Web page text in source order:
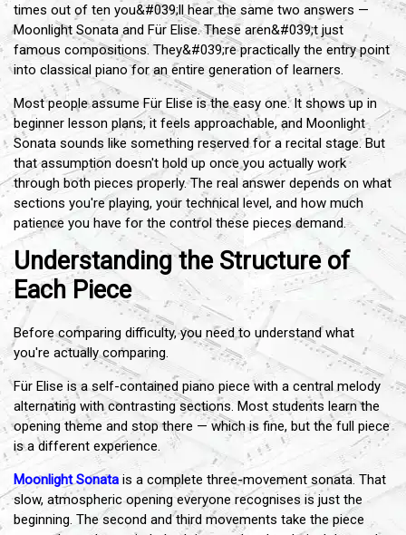
times out of ten you&#039;ll hear the same two answers —
Moonlight Sonata and Für Elise. These aren&#039;t just
famous compositions. They&#039;re practically the entry point
into classical piano for an entire generation of learners.
Most people assume Für Elise is the easy one. It shows up in
beginner lesson plans, it feels approachable, and Moonlight
Sonata sounds like something reserved for a recital stage. But
that assumption doesn't hold up once you actually work
through both pieces properly. The real answer depends on what
sections you're playing, your technical level, and how much
patience you have for the control these pieces demand.
Understanding the Structure of
Each Piece
Before comparing difficulty, you need to understand what
you're actually comparing.
Für Elise is a self-contained piano piece with a central melody
alternating with contrasting sections. Most students learn the
opening theme and stop there — which is fine, but the full piece
is a different experience.
Moonlight Sonata is a complete three-movement sonata. That
slow, atmospheric opening everyone recognises is just the
beginning. The second and third movements take the piece